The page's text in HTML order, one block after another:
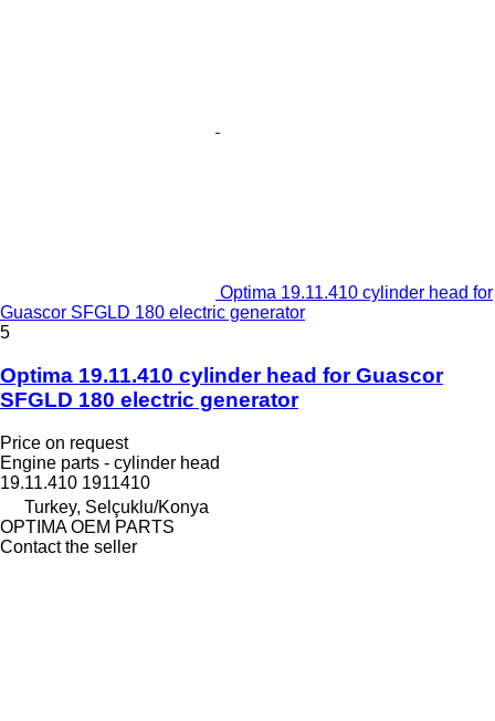
Optima 19.11.410 cylinder head for
Guascor SFGLD 180 electric generator
5
Optima 19.11.410 cylinder head for Guascor
SFGLD 180 electric generator
Price on request
Engine parts - cylinder head
19.11.410 1911410
Turkey, Selçuklu/Konya
OPTIMA OEM PARTS
Contact the seller